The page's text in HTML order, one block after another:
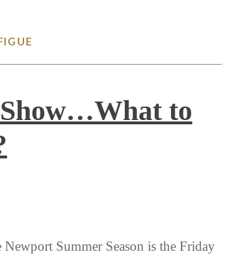
to
Summer Season is the Friday